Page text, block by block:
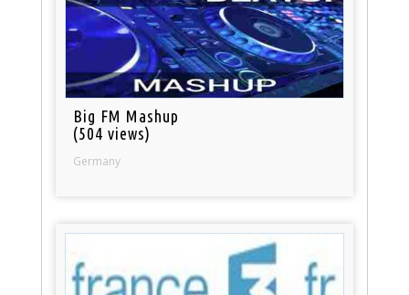
Big FM Mashup
(504 views)
Germany